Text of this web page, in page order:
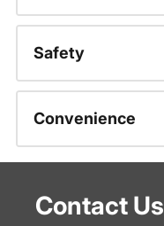
Safety
Convenience
Contact Us